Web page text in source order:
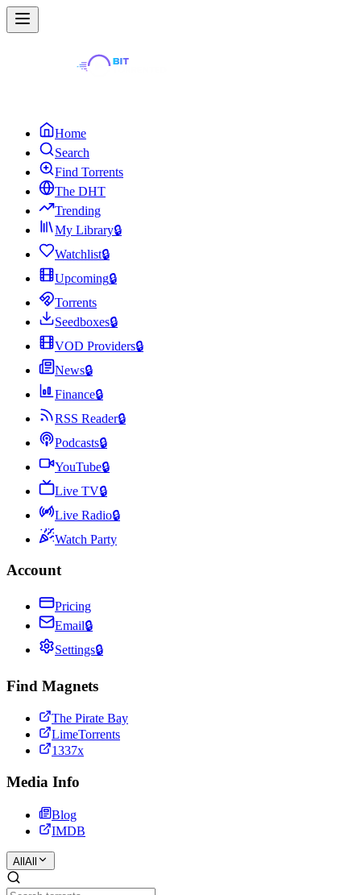
Home
Search
Find Torrents
The DHT
Trending
My Library🔒
Watchlist🔒
Upcoming🔒
Torrents
Seedboxes🔒
VOD Providers🔒
News🔒
Finance🔒
RSS Reader🔒
Podcasts🔒
YouTube🔒
Live TV🔒
Live Radio🔒
Watch Party
Account
Pricing
Email🔒
Settings🔒
Find Magnets
The Pirate Bay
LimeTorrents
1337x
Media Info
Blog
IMDB
All All